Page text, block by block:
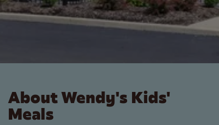
About Wendy's Kids'
Meals